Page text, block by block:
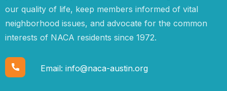
our quality of life, keep members informed of vital
neighborhood issues, and advocate for the common
interests of NACA residents since 1972.
Email: info@naca-austin.org